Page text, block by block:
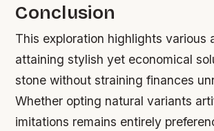
Conclusion
This exploration highlights various
attaining stylish yet economical
stone without straining finances
Whether opting natural variants
imitations remains entirely